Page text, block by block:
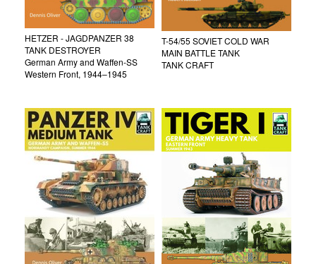
HETZER - JAGDPANZER 38
TANK DESTROYER
German Army and Waffen-SS
Western Front, 1944–1945
T-54/55 SOVIET COLD WAR
MAIN BATTLE TANK
TANK CRAFT